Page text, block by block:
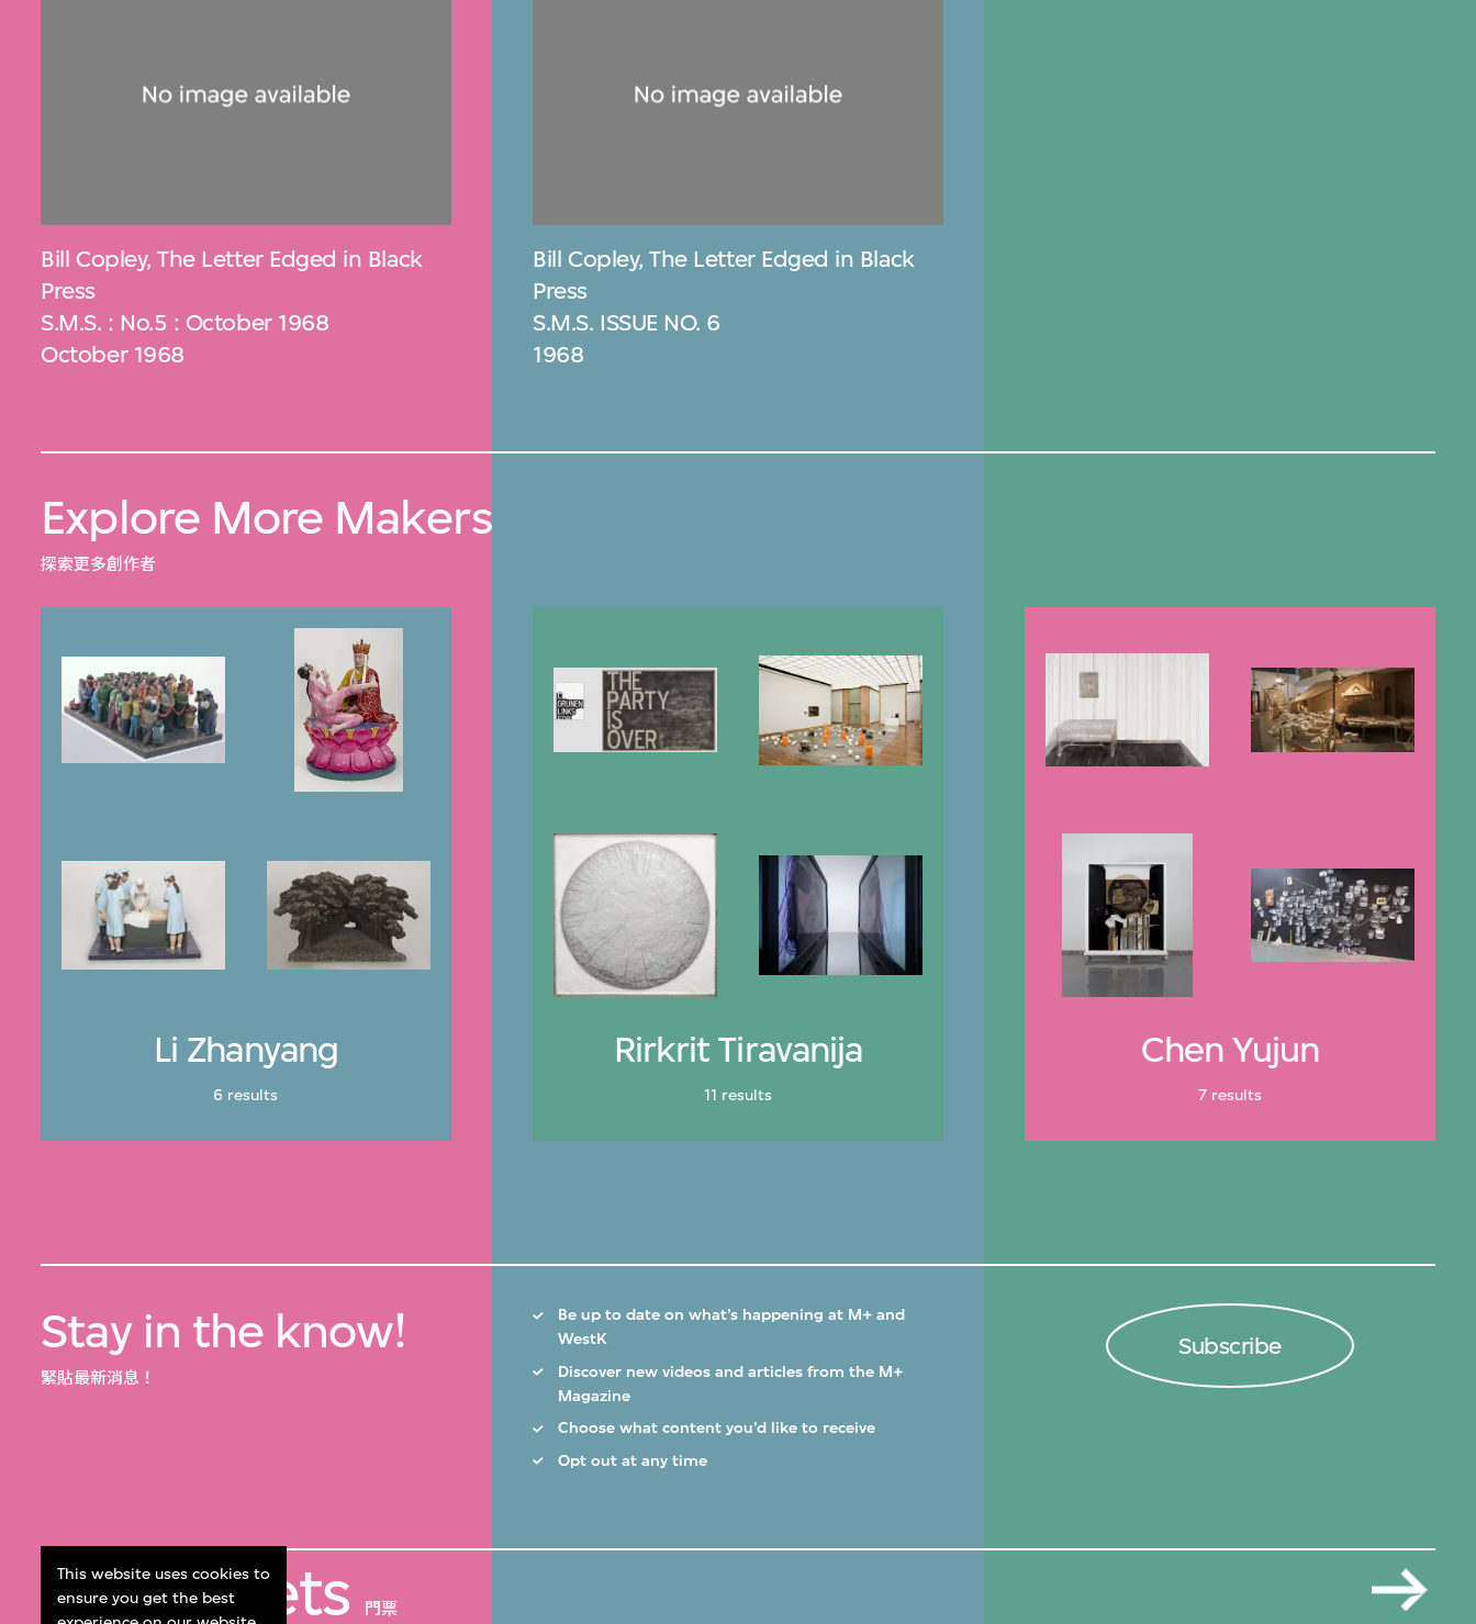
This website uses cookies to
ensure you get the best
Bill Copley,The Letter Edged in Black
Press
S.M.S. : No.5 : October 1968
October 1968
Bill Copley,The Letter Edged in Black
Press
S.M.S. ISSUE NO. 6
1968
Explore More Makers
探索更多創作者
Li Zhanyang
6 results
Rirkrit Tiravanija
11 results
Chen Yujun
7 results
Stay in the know!
緊貼最新消息！
Be up to date on what’s happening at M+ and
WestK
Discover new videos and articles from the M+
Magazine
Choose what content you’d like to receive
Opt out at any time
Subscribe
Get Tickets 門票